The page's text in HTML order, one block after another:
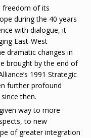
freedom of its
during the 40 years
with dialogue, it
East-West
dramatic changes in
brought by the end of
1991 Strategic
further profound
then.
way to more
to new
of greater integration